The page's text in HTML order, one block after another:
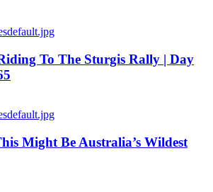
To The Sturgis Rally | Day
Might Be Australia’s Wildest